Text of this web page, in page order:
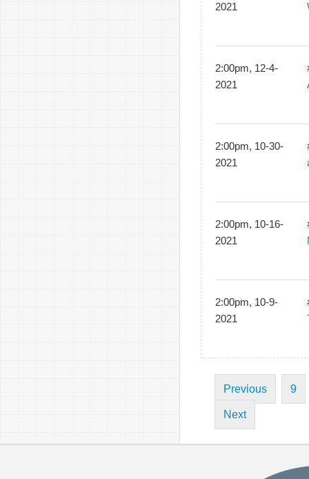
2021
2:00pm, 12-4-
2021
2:00pm, 10-30-
2021
2:00pm, 10-16-
2021
2:00pm, 10-9-
2021
Previous 9
Next